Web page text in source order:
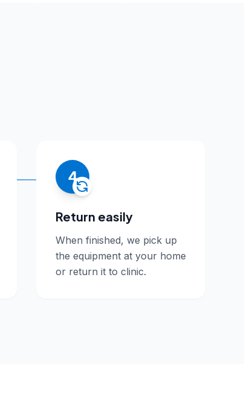
4
Return easily
When finished, we pick up
the equipment at your home
or return it to clinic.